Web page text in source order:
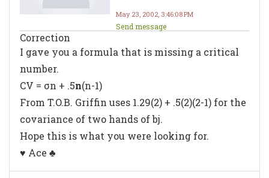
May 23, 2002, 3:46:08 PM
Send message
Correction
I gave you a formula that is missing a critical
number.
CV = σn + .5n(n-1)
From T.O.B. Griffin uses 1.29(2) + .5(2)(2-1) for the
covariance of two hands of bj.
Hope this is what you were looking for.
♥ Ace ♣